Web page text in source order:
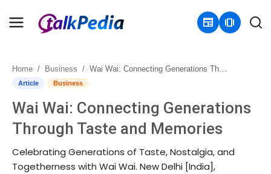
newspaper amp_stories
Home
Contact
About
Business
Home Business Wai Wai: Connecting Generations Through Taste and Memories
Article Business
Wai Wai: Connecting Generations
Through Taste and Memories
Celebrating Generations of Taste, Nostalgia, and
Togetherness with Wai Wai. New Delhi [India],